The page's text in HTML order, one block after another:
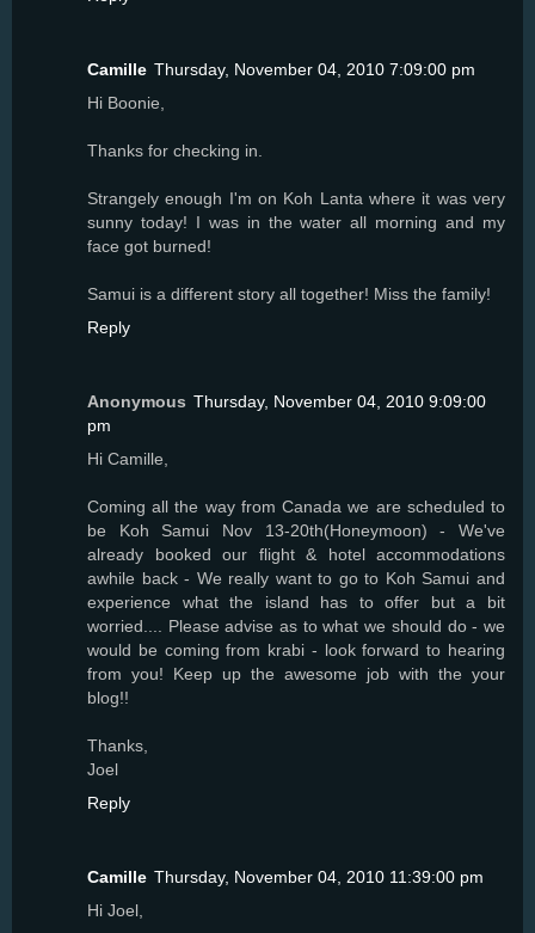
Camille Thursday, November 04, 2010 7:09:00 pm
Hi Boonie,
Thanks for checking in.
Strangely enough I'm on Koh Lanta where it was very
sunny today! I was in the water all morning and my
face got burned!
Samui is a different story all together! Miss the family!
Reply
Anonymous Thursday, November 04, 2010 9:09:00
pm
Hi Camille,
Coming all the way from Canada we are scheduled to
be Koh Samui Nov 13-20th(Honeymoon) - We've
already booked our flight & hotel accommodations
awhile back - We really want to go to Koh Samui and
experience what the island has to offer but a bit
worried.... Please advise as to what we should do - we
would be coming from krabi - look forward to hearing
from you! Keep up the awesome job with the your
blog!!
Thanks,
Joel
Reply
Camille Thursday, November 04, 2010 11:39:00 pm
Hi Joel,